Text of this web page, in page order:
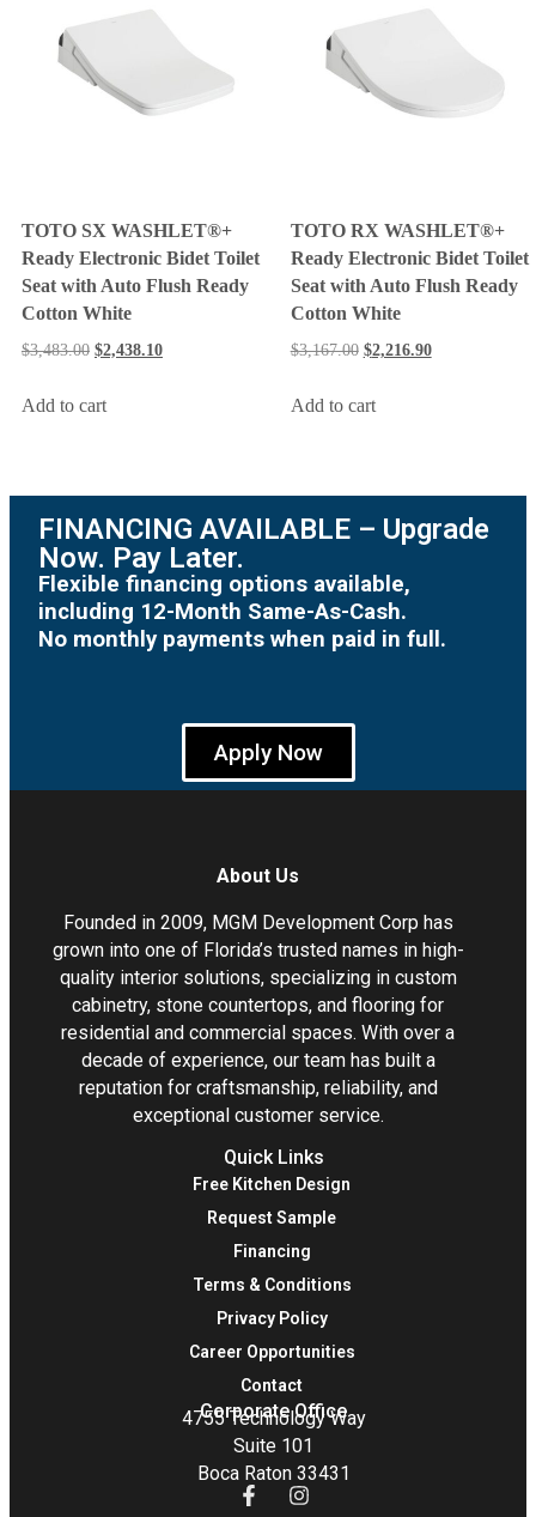
TOTO SX WASHLET®+
Ready Electronic Bidet Toilet
Seat with Auto Flush Ready
Cotton White
$3,483.00 $2,438.10
Add to cart
TOTO RX WASHLET®+
Ready Electronic Bidet Toilet
Seat with Auto Flush Ready
Cotton White
$3,167.00 $2,216.90
Add to cart
FINANCING AVAILABLE – Upgrade
Now. Pay Later.
Flexible financing options available,
including 12-Month Same-As-Cash.
No monthly payments when paid in full.
Apply Now
About Us
Founded in 2009, MGM Development Corp has
grown into one of Florida’s trusted names in high-
quality interior solutions, specializing in custom
cabinetry, stone countertops, and flooring for
residential and commercial spaces. With over a
decade of experience, our team has built a
reputation for craftsmanship, reliability, and
exceptional customer service.
Quick Links
Free Kitchen Design
Request Sample
Financing
Terms & Conditions
Privacy Policy
Career Opportunities
Contact
Corporate Office
4755 Technology Way
Suite 101
Boca Raton 33431